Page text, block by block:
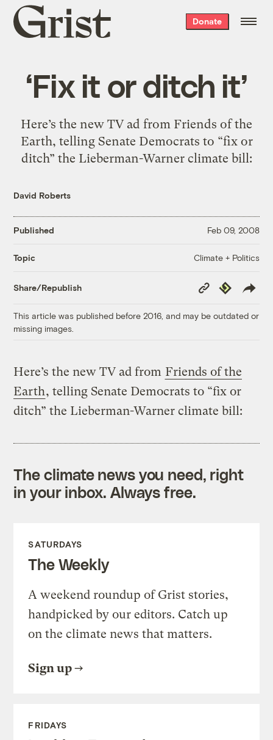
Grist
home
Donate
‘Fix it or ditch it’
Here’s the new TV ad from Friends of the
Earth, telling Senate Democrats to “fix or
ditch” the Lieberman-Warner climate bill:
David Roberts
Published Feb 09, 2008
Topic Climate + Politics
Share/Republish
Copy
Link
Republish
This article was published before 2016, and may be outdated or
missing images.
Here’s the new TV ad from Friends of the
Earth, telling Senate Democrats to “fix or
ditch” the Lieberman-Warner climate bill:
The climate news you need, right
in your inbox. Always free.
SATURDAYS
The Weekly
A weekend roundup of Grist stories,
handpicked by our editors. Catch up
on the climate news that matters.
Sign up
FRIDAYS